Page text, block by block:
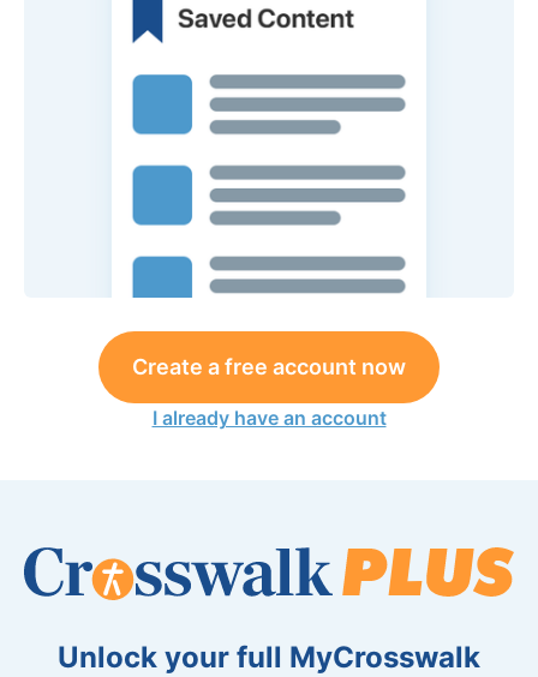
Create a free account now
I already have an account
Unlock your full MyCrosswalk